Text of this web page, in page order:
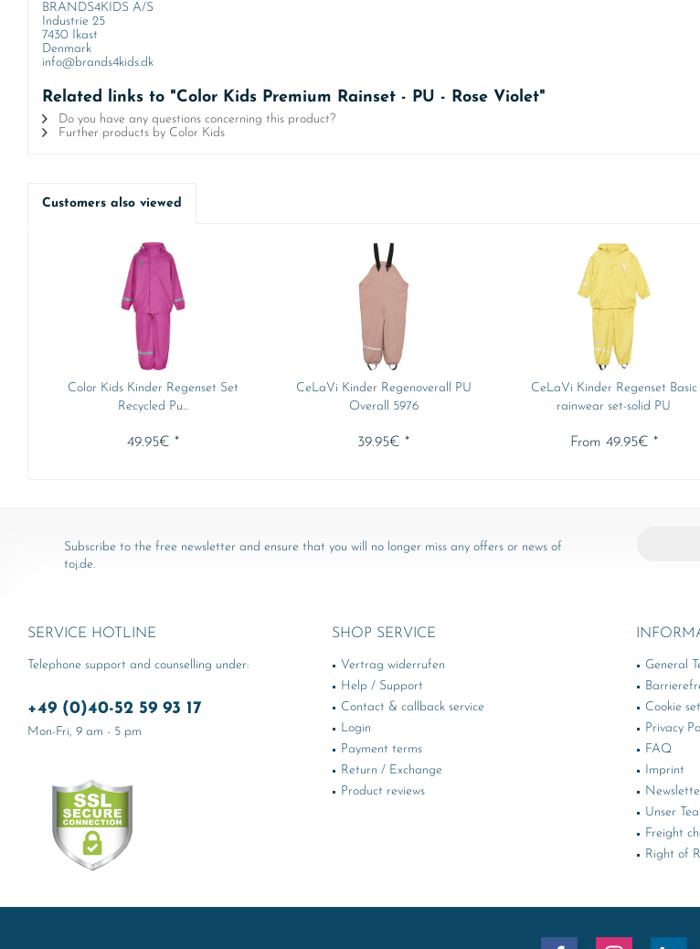
BRANDS4KIDS A/S
Industrie 25
7430 Ikast
Denmark
info@brands4kids.dk
Related links to "Color Kids Premium Rainset - PU - Rose Violet"
Do you have any questions concerning this product?
Further products by Color Kids
Customers also viewed
Color Kids Kinder Regenset Set
Recycled Pu...
49.95€ *
CeLaVi Kinder Regenoverall PU
Overall 5976
39.95€ *
CeLaVi Kinder Regenset Basic
rainwear set-solid PU
From 49.95€ *
Subscribe to the free newsletter and ensure that you will no longer miss any offers or news of
toj.de.
SERVICE HOTLINE
Telephone support and counselling under:
+49 (0)40-52 59 93 17
Mon-Fri, 9 am - 5 pm
SHOP SERVICE
Vertrag widerrufen
Help / Support
Contact & callback service
Login
Payment terms
Return / Exchange
Product reviews
General
Cookie
Privacy
FAQ
Imprint
Unser
Freight
Right of